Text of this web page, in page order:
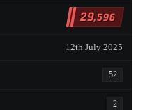
29,596
12th July 2025
52
2